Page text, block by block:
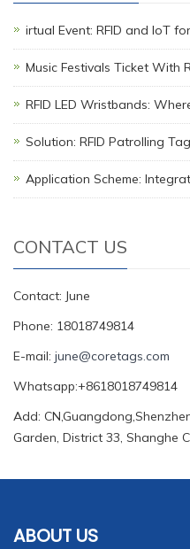
irtual Event: RFID and IoT for
Music Festivals Ticket With
RFID LED Wristbands:
Solution: RFID Patrolling Tag
Application Scheme:
CONTACT US
Contact: June
Phone: 18018749814
E-mail: june@coretags.com
Whatsapp:+8618018749814
Add:
Garden, District 33, Shanghe
ABOUT US